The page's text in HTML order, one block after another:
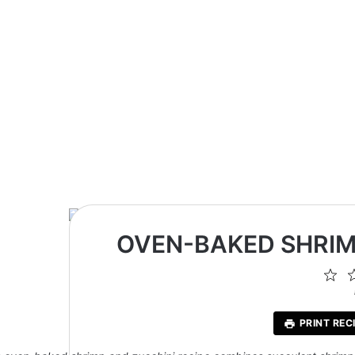
OVEN-BAKED
PRINT